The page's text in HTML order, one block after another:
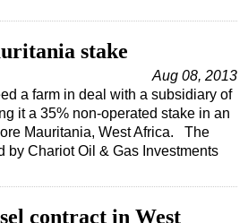
stake
Aug 08, 2013
a farm in deal with a subsidiary of
it a 35% non-operated stake in an
Mauritania, West Africa. The
by Chariot Oil & Gas Investments
contract in West